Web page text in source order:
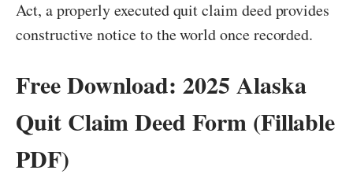
Act, a properly executed quit claim deed provides
constructive notice to the world once recorded.
Free Download: 2025 Alaska
Quit Claim Deed Form (Fillable
PDF)